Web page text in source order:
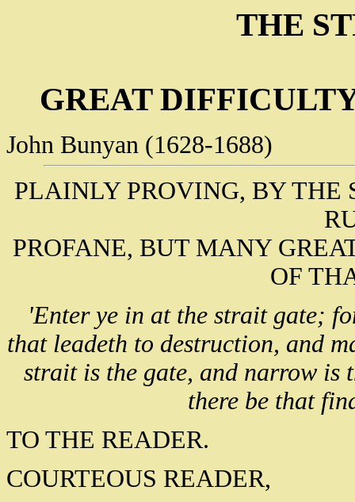
THE
GREAT
John Bunyan (1628-1688)
PLAINLY PROVING, BY THE
PROFANE, BUT MANY
OF
'Enter ye in at the strait gate;
that leadeth to destruction, and
strait is the gate, and narrow is
there be that
TO THE READER.
COURTEOUS READER,